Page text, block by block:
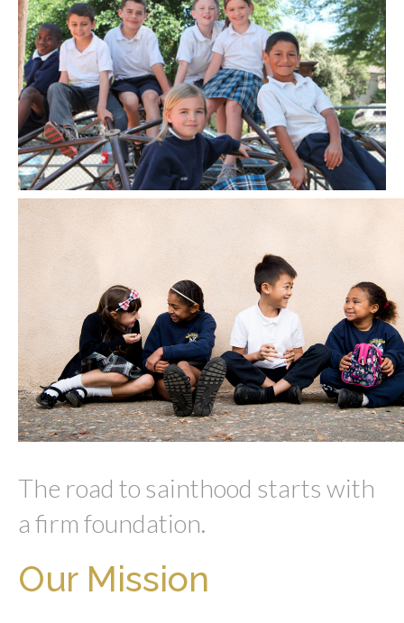
The road to sainthood starts with
a firm foundation.
Our Mission